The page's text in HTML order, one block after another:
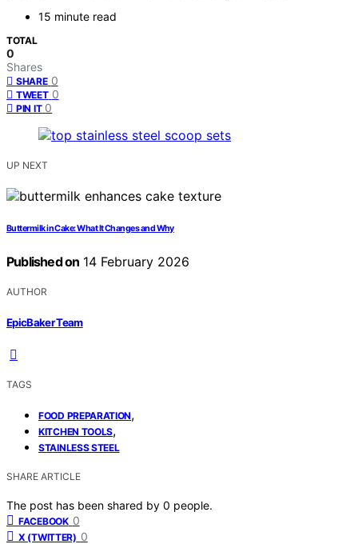
15 minute read
TOTAL
0
Shares
SHARE 0
TWEET 0
PIN IT 0
UP NEXT
Buttermilk in Cake: What It Changes and Why
Published on 14 February 2026
AUTHOR
EpicBaker Team
TAGS
FOOD PREPARATION,
KITCHEN TOOLS,
STAINLESS STEEL
SHARE ARTICLE
The post has been shared by 0 people.
FACEBOOK 0
X (TWITTER) 0